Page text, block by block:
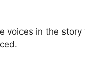
voices in the